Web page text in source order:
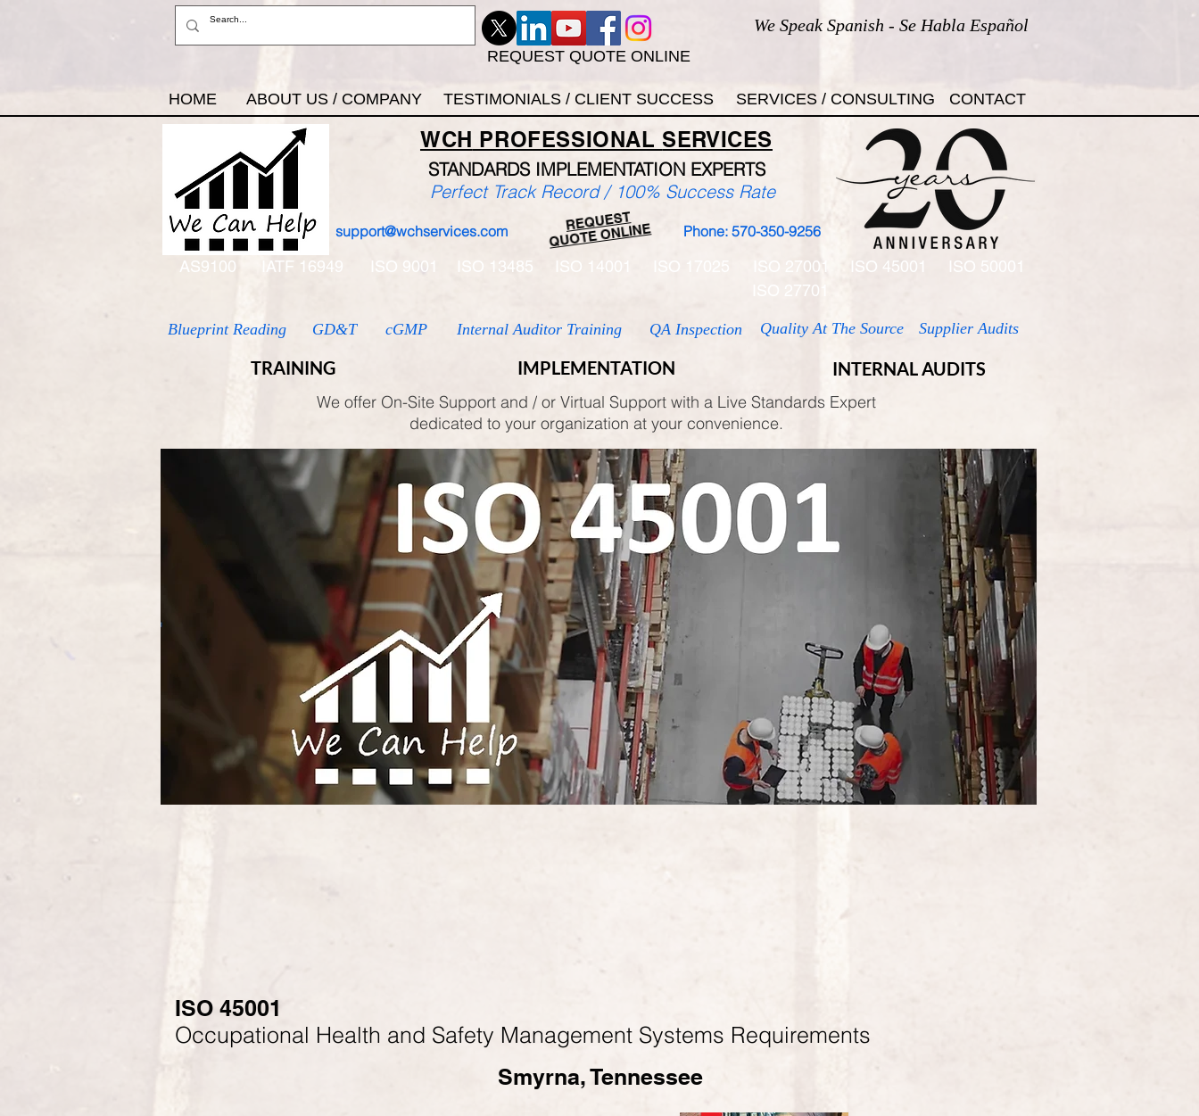
We Speak Spanish - Se Habla Español
REQUEST QUOTE ONLINE
HOME ABOUT US / COMPANY TESTIMONIALS / CLIENT SUCCESS SERVICES / CONSULTING CONTACT
WCH PROFESSIONAL SERVICES
STANDARDS IMPLEMENTATION EXPERTS
support@wchservices.com Phone: 570-350-9256
REQUEST
QUOTE ONLINE
Perfect Track Record / 100% Success Rate
AS9100 IATF 16949 ISO 9001 ISO 13485 ISO 14001 ISO 27001 ISO 45001
ISO 50001
ISO 27701
Blueprint Reading GD&T
TRAINING
cGMP Internal Auditor Training QA Inspection
IMPLEMENTATION
Quality At The Source Supplier Audits
INTERNAL AUDITS
We offer On-Site Support and / or Virtual Support with a Live Standards Expert
dedicated to your organization at your convenience.
ISO 45001
Occupational Health and Safety Management Systems Requirements
Smyrna, Tennessee